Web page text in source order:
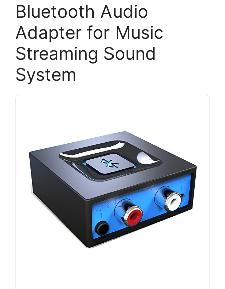
Bluetooth Audio
Adapter for Music
Streaming Sound
System